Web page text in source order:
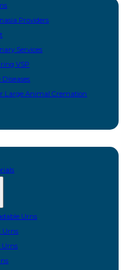
Providers
Services
VSP
Large Animal Cremation
Urns
Urns
Urns